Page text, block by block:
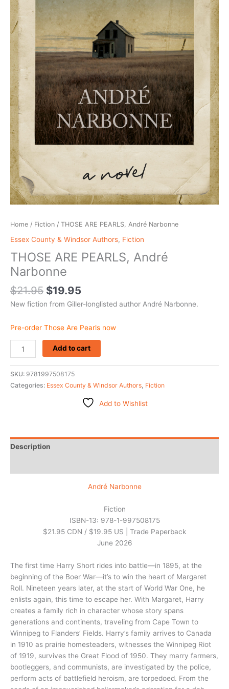
Home / Fiction / THOSE ARE PEARLS, André Narbonne
Essex County & Windsor Authors, Fiction
THOSE ARE PEARLS, André
Narbonne
$21.95 $19.95
New fiction from Giller-longlisted author André Narbonne.
Pre-order Those Are Pearls now
Add to cart
SKU: 9781997508175
Categories: Essex County & Windsor Authors, Fiction
Add to Wishlist
Description
André Narbonne
Fiction
ISBN-13: 978-1-997508175
$21.95 CDN / $19.95 US | Trade Paperback
June 2026
The first time Harry Short rides into battle—in 1895, at the
beginning of the Boer War—it’s to win the heart of Margaret
Roll. Nineteen years later, at the start of World War One, he
enlists again, this time to escape her. With Margaret, Harry
creates a family rich in character whose story spans
generations and continents, traveling from Cape Town to
Winnipeg to Flanders’ Fields. Harry’s family arrives to Canada
in 1910 as prairie homesteaders, witnesses the Winnipeg Riot
of 1919, survives the Great Flood of 1950. They marry farmers,
bootleggers, and communists, are investigated by the police,
perform acts of battlefield heroism, are torpedoed. From the